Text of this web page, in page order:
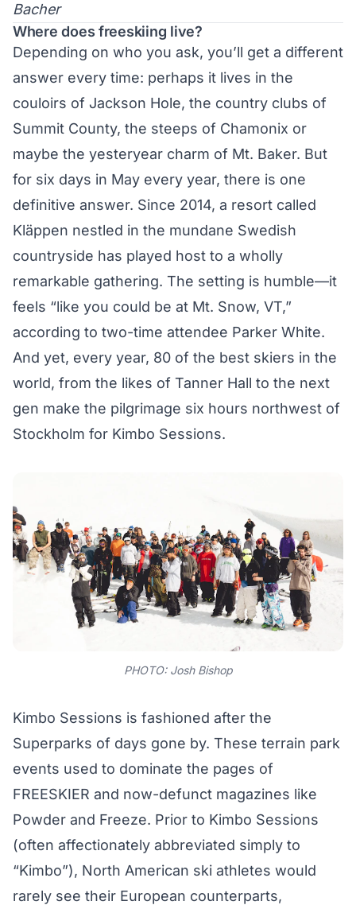
Bacher
Where does freeskiing live?
Depending on who you ask, you’ll get a different
answer every time: perhaps it lives in the
couloirs of Jackson Hole, the country clubs of
Summit County, the steeps of Chamonix or
maybe the yesteryear charm of Mt. Baker. But
for six days in May every year, there is one
definitive answer. Since 2014, a resort called
Kläppen nestled in the mundane Swedish
countryside has played host to a wholly
remarkable gathering. The setting is humble—it
feels “like you could be at Mt. Snow, VT,”
according to two-time attendee Parker White.
And yet, every year, 80 of the best skiers in the
world, from the likes of Tanner Hall to the next
gen make the pilgrimage six hours northwest of
Stockholm for Kimbo Sessions.
PHOTO: Josh Bishop
Kimbo Sessions is fashioned after the
Superparks of days gone by. These terrain park
events used to dominate the pages of
FREESKIER and now-defunct magazines like
Powder and Freeze. Prior to Kimbo Sessions
(often affectionately abbreviated simply to
“Kimbo”), North American ski athletes would
rarely see their European counterparts,